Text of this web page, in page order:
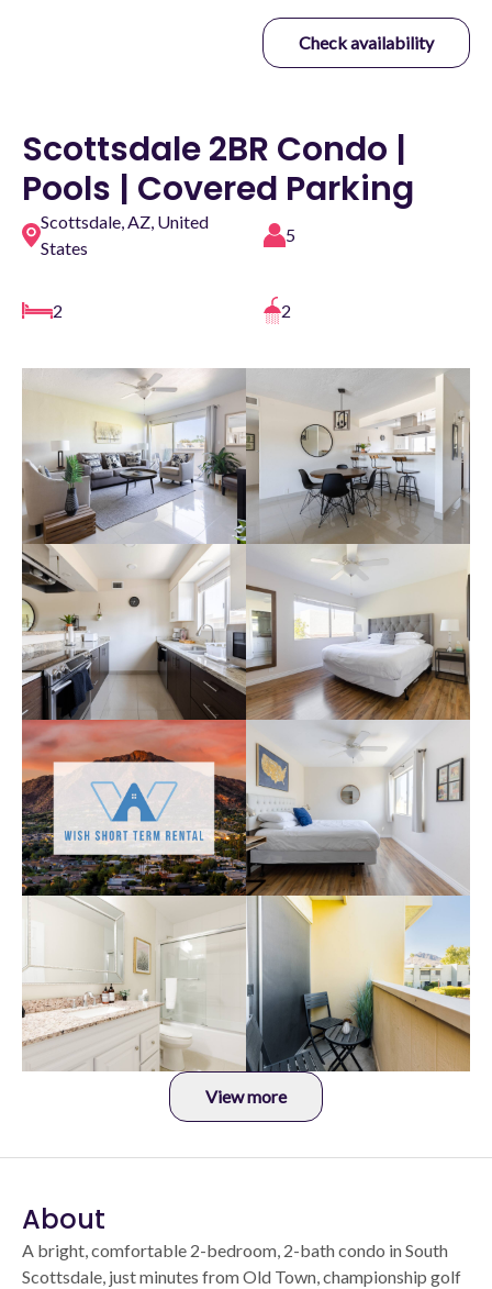
Check availability
Scottsdale 2BR Condo |
Pools | Covered Parking
Scottsdale, AZ, United
States
5
2 2
View more
About
A bright, comfortable 2-bedroom, 2-bath condo in South
Scottsdale, just minutes from Old Town, championship golf